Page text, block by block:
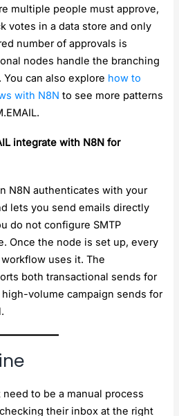
multiple people must approve,
votes in a data store and only
number of approvals is
nodes handle the branching
can also explore how to
with N8N to see more patterns
integrate with N8N for
N8N authenticates with your
lets you send emails directly
do not configure SMTP
Once the node is set up, every
uses it. The
both transactional sends for
volume campaign sends for
to be a manual process
their inbox at the right